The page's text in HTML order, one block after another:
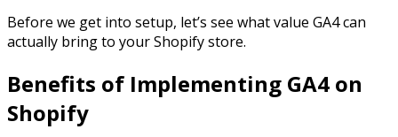
Before we get into setup, let’s see what value GA4 can
actually bring to your Shopify store.
Benefits of Implementing GA4 on
Shopify